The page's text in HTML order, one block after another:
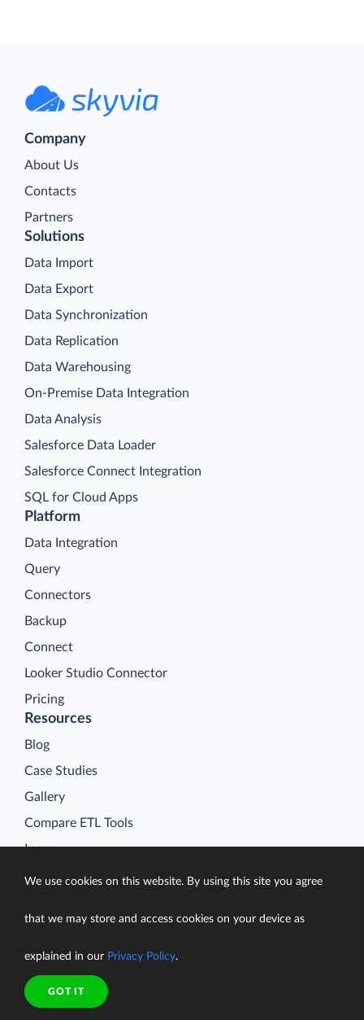
Company
About Us
Contacts
Partners
Platform
Data Integration
Query
Connectors
Backup
Connect
Looker Studio Connector
Pricing
Solutions
Data Import
Data Export
Data Synchronization
Data Replication
Data Warehousing
On-Premise Data Integration
Data Analysis
Salesforce Data Loader
Salesforce Connect Integration
SQL for Cloud Apps
Resources
Blog
Case Studies
Gallery
Compare ETL Tools
Learn
Support Center
Terms of Service
Security
We use cookies on this website. By using this site you agree
that we may store and access cookies on your device as
explained in our Privacy Policy.
GOT IT